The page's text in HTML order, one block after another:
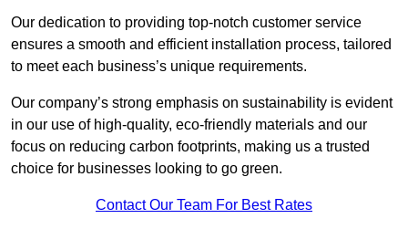
Our dedication to providing top-notch customer service
ensures a smooth and efficient installation process, tailored
to meet each business’s unique requirements.
Our company’s strong emphasis on sustainability is evident
in our use of high-quality, eco-friendly materials and our
focus on reducing carbon footprints, making us a trusted
choice for businesses looking to go green.
Contact Our Team For Best Rates